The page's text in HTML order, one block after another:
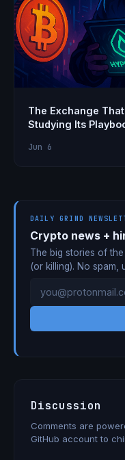
The Exchange
Studying Its
Jun 6
DAILY GRIND
Crypto news +
The big stories of
(or killing). No spam,
Discussion
Comments are
GitHub account to